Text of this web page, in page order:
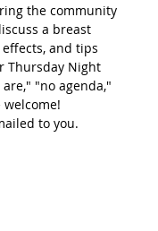
the community
a breast
and tips
Thursday Night
"no agenda,"
to you.